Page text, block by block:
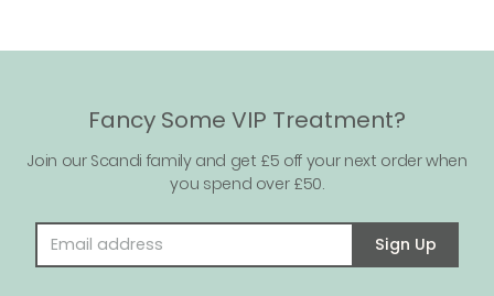
Fancy Some VIP Treatment?
Join our Scandi family and get £5 off your next order when
you spend over £50.
Sign Up